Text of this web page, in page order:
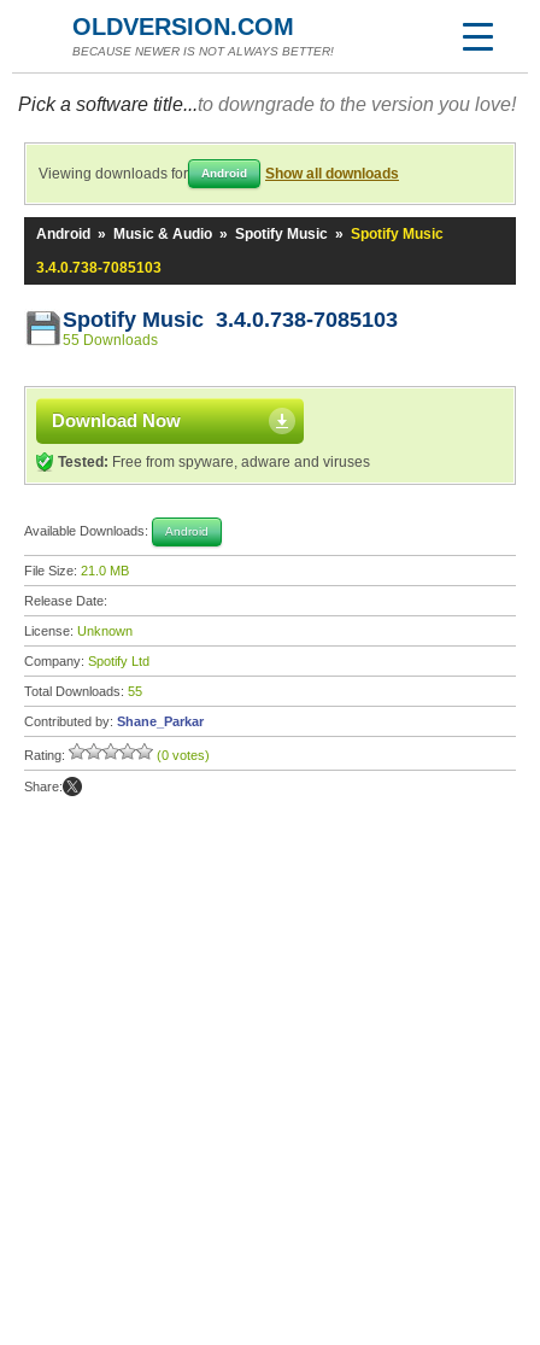
OLDVERSION.COM
BECAUSE NEWER IS NOT ALWAYS BETTER!
Pick a software title...to downgrade to the version you love!
Viewing downloads for Android Show all downloads
Android » Music & Audio » Spotify Music » Spotify Music
3.4.0.738-7085103
Spotify Music 3.4.0.738-7085103
55 Downloads
Download Now
Tested: Free from spyware, adware and viruses
Available Downloads: Android
File Size: 21.0 MB
Release Date:
License: Unknown
Company: Spotify Ltd
Total Downloads: 55
Contributed by: Shane_Parkar
Rating: (0 votes)
Share: